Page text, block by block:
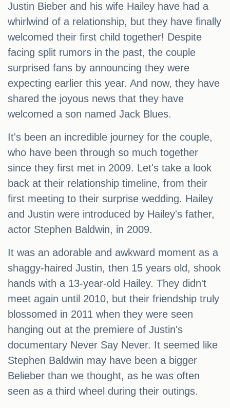
Justin Bieber and his wife Hailey have had a
whirlwind of a relationship, but they have finally
welcomed their first child together! Despite
facing split rumors in the past, the couple
surprised fans by announcing they were
expecting earlier this year. And now, they have
shared the joyous news that they have
welcomed a son named Jack Blues.
It's been an incredible journey for the couple,
who have been through so much together
since they first met in 2009. Let's take a look
back at their relationship timeline, from their
first meeting to their surprise wedding. Hailey
and Justin were introduced by Hailey's father,
actor Stephen Baldwin, in 2009.
It was an adorable and awkward moment as a
shaggy-haired Justin, then 15 years old, shook
hands with a 13-year-old Hailey. They didn't
meet again until 2010, but their friendship truly
blossomed in 2011 when they were seen
hanging out at the premiere of Justin's
documentary Never Say Never. It seemed like
Stephen Baldwin may have been a bigger
Belieber than we thought, as he was often
seen as a third wheel during their outings.